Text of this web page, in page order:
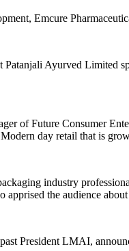
Emcure
Ayurved Limited
of Future Consumer
day retail that is
industry
the audience
President LMAI,